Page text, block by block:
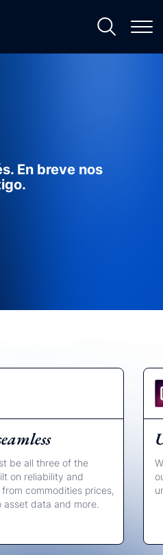
En breve nos
be all three of the
on reliability and
commodities prices,
data and more.